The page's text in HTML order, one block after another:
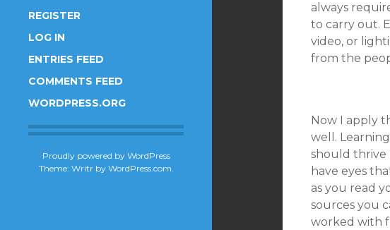
REGISTER
LOG IN
ENTRIES FEED
COMMENTS FEED
WORDPRESS.ORG
Proudly powered by WordPress
Theme: Writr by WordPress.com.
always
to carry out.
video, or
from the
Now I apply
well.
should thrive
have eyes
as you read
sources you
worked with